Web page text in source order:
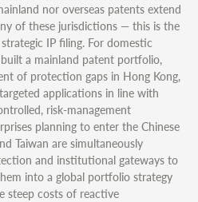
nor overseas patents extend
of these jurisdictions — this is the
IP filing. For domestic
a mainland patent portfolio,
of protection gaps in Hong Kong,
applications in line with
risk-management
planning to enter the Chinese
Taiwan are simultaneously
and institutional gateways to
into a global portfolio strategy
steep costs of reactive